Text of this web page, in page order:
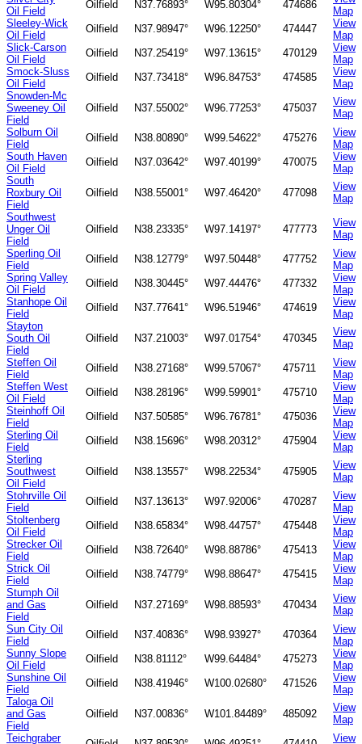
Oil Field
Oilfield N37.76893° W95.80304° 474686
Map
Sleeley-Wick
Oil Field
Oilfield N37.98947° W96.12250° 474447
View
Map
Slick-Carson
Oil Field
Oilfield N37.25419° W97.13615° 470129
View
Map
Smock-Sluss
Oil Field
Oilfield N37.73418° W96.84753° 474585
View
Map
Snowden-Mc
Sweeney Oil
Field
Oilfield N37.55002° W96.77253° 475037
View
Map
Solburn Oil
Field
Oilfield N38.80890° W99.54622° 475276
View
Map
South Haven
Oil Field
Oilfield N37.03642° W97.40199° 470075
View
Map
South
Roxbury Oil
Field
Oilfield N38.55001° W97.46420° 477098
View
Map
Southwest
Unger Oil
Field
Oilfield N38.23335° W97.14197° 477773
View
Map
Sperling Oil
Field
Oilfield N38.12779° W97.50448° 477752
View
Map
Spring Valley
Oil Field
Oilfield N38.30445° W97.44476° 477332
View
Map
Stanhope Oil
Field
Oilfield N37.77641° W96.51946° 474619
View
Map
Stayton
South Oil
Field
Oilfield N37.21003° W97.01754° 470345
View
Map
Steffen Oil
Field
Oilfield N38.27168° W99.57067° 475711
View
Map
Steffen West
Oil Field
Oilfield N38.28196° W99.59901° 475710
View
Map
Steinhoff Oil
Field
Oilfield N37.50585° W96.76781° 475036
View
Map
Sterling Oil
Field
Oilfield N38.15696° W98.20312° 475904
View
Map
Sterling
Southwest
Oil Field
Oilfield N38.13557° W98.22534° 475905
View
Map
Stohrville Oil
Field
Oilfield N37.13613° W97.92006° 470287
View
Map
Stoltenberg
Oil Field
Oilfield N38.65834° W98.44757° 475448
View
Map
Strecker Oil
Field
Oilfield N38.72640° W98.88786° 475413
View
Map
Strick Oil
Field
Oilfield N38.74779° W98.88647° 475415
View
Map
Stumph Oil
and Gas
Field
Oilfield N37.27169° W98.88593° 470434
View
Map
Sun City Oil
Field
Oilfield N37.40836° W98.93927° 470364
View
Map
Sunny Slope
Oil Field
Oilfield N38.81112° W99.64484° 475273
View
Map
Sunshine Oil
Field
Oilfield N38.41946° W100.02680° 471526
View
Map
Taloga Oil
and Gas
Field
Oilfield N37.00836° W101.84489° 485092
View
Map
Teichgraber
View